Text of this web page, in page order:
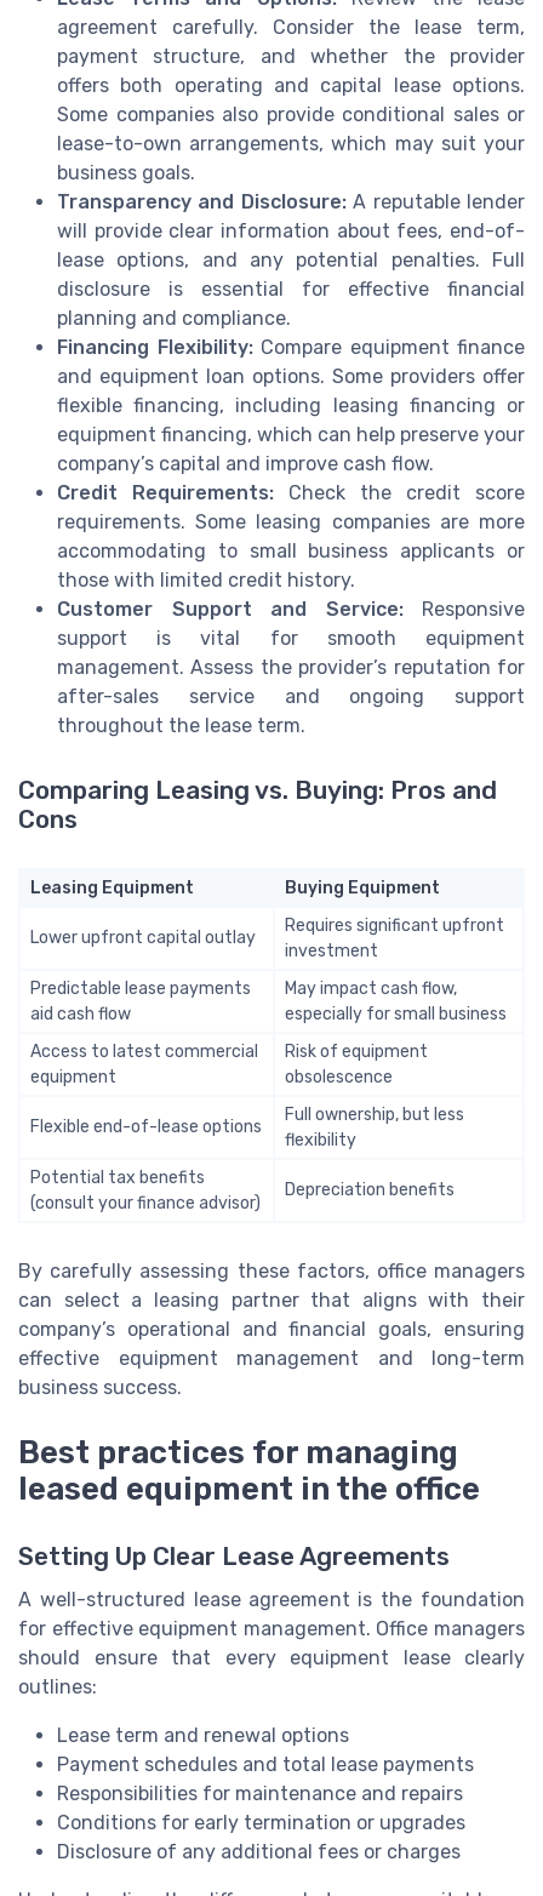
agreement carefully. Consider the lease term,
payment structure, and whether the provider
offers both operating and capital lease options.
Some companies also provide conditional sales or
lease-to-own arrangements, which may suit your
business goals.
Transparency and Disclosure:A reputable lender
will provide clear information about fees, end-of-
lease options, and any potential penalties. Full
disclosure is essential for effective financial
planning and compliance.
Financing Flexibility:Compare equipment finance
and equipment loan options. Some providers offer
flexible financing, including leasing financing or
equipment financing, which can help preserve your
company’s capital and improve cash flow.
Credit Requirements: Check the credit score
requirements. Some leasing companies are more
accommodating to small business applicants or
those with limited credit history.
Customer Support and Service:Responsive
support is vital for smooth equipment
management. Assess the provider’s reputation for
after-sales service and ongoing support
throughout the lease term.
Comparing Leasing vs. Buying: Pros and
Cons
Leasing Equipment Buying Equipment
Lower upfront capital outlay
Requires significant upfront
investment
Predictable lease payments
aid cash flow
May impact cash flow,
especially for small business
Access to latest commercial
equipment
Risk of equipment
obsolescence
Flexible end-of-lease options
Full ownership, but less
flexibility
Potential tax benefits
(consult your finance advisor)
Depreciation benefits
By carefully assessing these factors, office managers
can select a leasing partner that aligns with their
company’s operational and financial goals, ensuring
effective equipment management and long-term
business success.
Best practices for managing
leased equipment in the office
Setting Up Clear Lease Agreements
A well-structured lease agreement is the foundation
for effective equipment management. Office managers
should ensure that every equipment lease clearly
outlines:
Lease term and renewal options
Payment schedules and total lease payments
Responsibilities for maintenance and repairs
Conditions for early termination or upgrades
Disclosure of any additional fees or charges